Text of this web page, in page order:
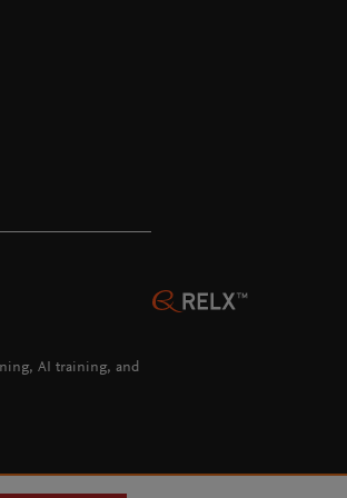
AI training, and